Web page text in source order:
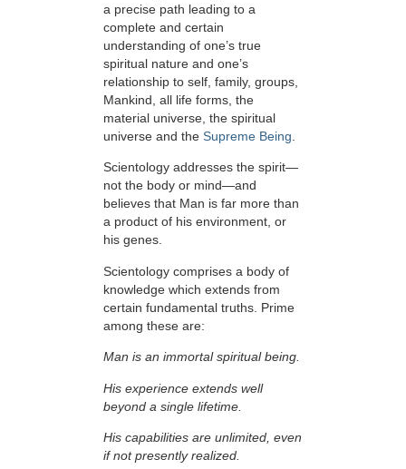
a precise path leading to a
complete and certain
understanding of one’s true
spiritual nature and one’s
relationship to self, family, groups,
Mankind, all life forms, the
material universe, the spiritual
universe and the Supreme Being
Scientology addresses the spirit—
not the body or mind—and
believes that Man is far more than
a product of his environment, or
his genes.
Scientology comprises a body of
knowledge which extends from
certain fundamental truths. Prime
among these are:
Man is an immortal spiritual being.
His experience extends well
beyond a single lifetime.
His capabilities are unlimited, even
if not presently realized.